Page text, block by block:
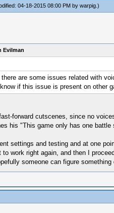
04-18-2015 08:00 PM by warpig.)
Evilman
are some issues related with
if this issue is present on other
forward cutscenes, since no
his "This game only has one battle
settings and testing and at one
work right again, and then I
someone can figure something